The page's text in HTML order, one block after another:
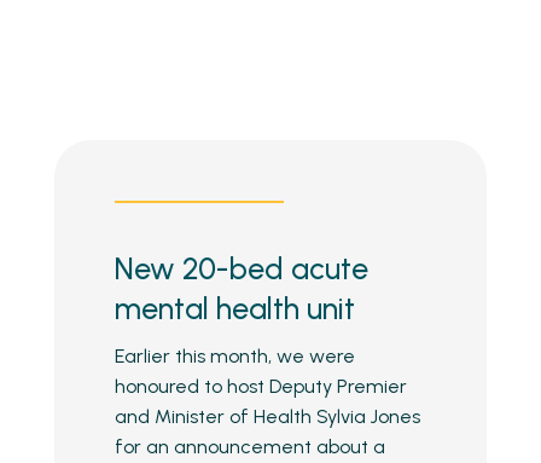
New 20-bed acute
mental health unit
Earlier this month, we were
honoured to host Deputy Premier
and Minister of Health Sylvia Jones
for an announcement about a